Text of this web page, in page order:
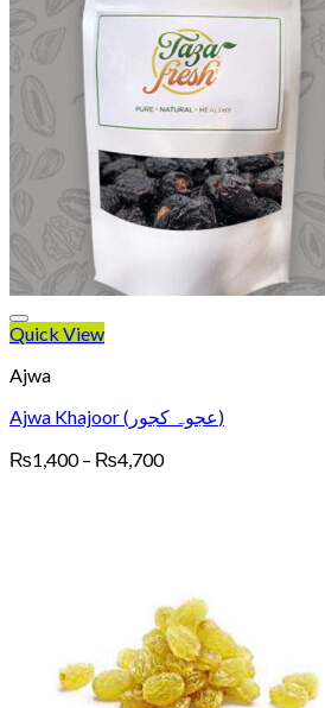
Quick View
Ajwa
Ajwa Khajoor (عجوہ کجور)
₨1,400 – ₨4,700Price